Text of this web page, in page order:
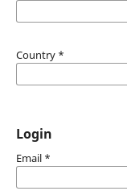
Country *
Login
Email *